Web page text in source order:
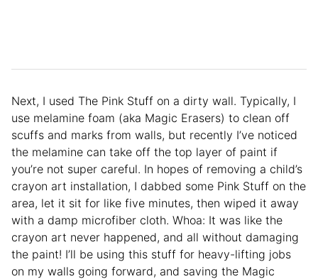
Next, I used The Pink Stuff on a dirty wall. Typically, I
use melamine foam (aka Magic Erasers) to clean off
scuffs and marks from walls, but recently I’ve noticed
the melamine can take off the top layer of paint if
you’re not super careful. In hopes of removing a child’s
crayon art installation, I dabbed some Pink Stuff on the
area, let it sit for like five minutes, then wiped it away
with a damp microfiber cloth. Whoa: It was like the
crayon art never happened, and all without damaging
the paint! I’ll be using this stuff for heavy-lifting jobs
on my walls going forward, and saving the Magic